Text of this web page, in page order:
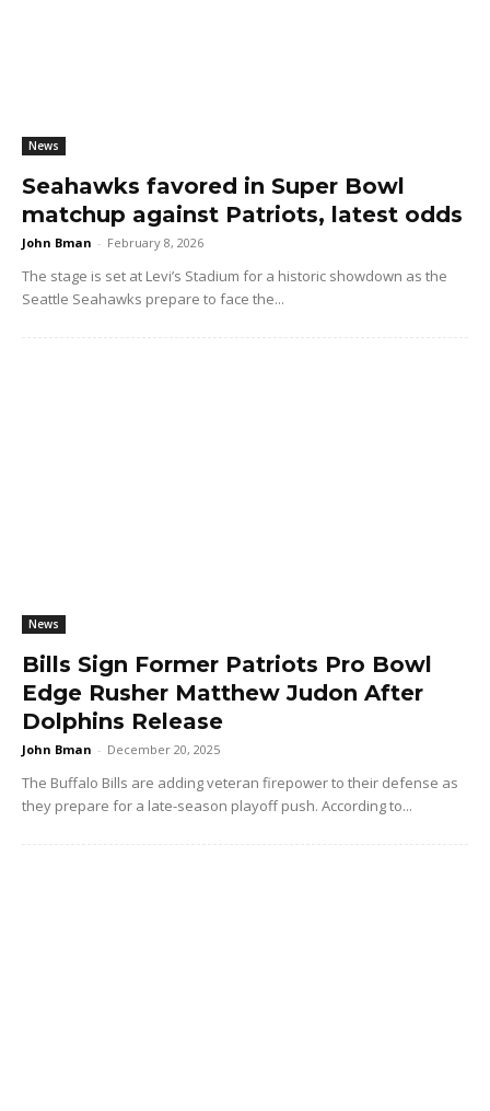
News
Seahawks favored in Super Bowl
matchup against Patriots, latest odds
John Bman - February 8, 2026
The stage is set at Levi’s Stadium for a historic showdown as the
Seattle Seahawks prepare to face the...
News
Bills Sign Former Patriots Pro Bowl
Edge Rusher Matthew Judon After
Dolphins Release
John Bman - December 20, 2025
The Buffalo Bills are adding veteran firepower to their defense as
they prepare for a late-season playoff push. According to...